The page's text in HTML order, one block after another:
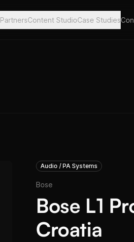
PartnersContent StudioCase Studies
Audio / PA Systems
Bose
Bose L1
Croatia